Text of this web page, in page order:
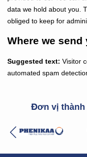
data we hold about you.
obliged to keep for
Where we send
Suggested text: Visitor
automated spam
Đơn vị thành